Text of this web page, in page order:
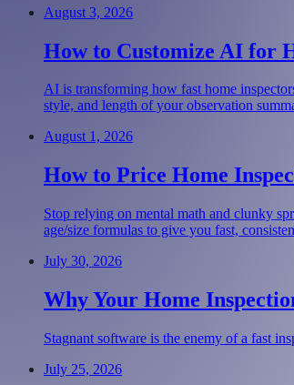
August 3, 2026
How to Customize AI for
AI is transforming how fast home
style, and length of your observation
August 1, 2026
How to Price Home
Stop relying on mental math and clunky
age/size formulas to give you fast,
July 30, 2026
Why Your Home
Stagnant software is the enemy of a fast
July 25, 2026